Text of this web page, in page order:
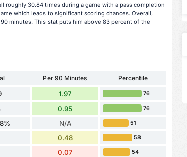
roughly 30.84 times during a game with a pass completion
which leads to significant scoring chances. Overall,
minutes. This stat puts him above 83 percent of the
Per 90 Minutes Percentile
1.97 76
0.95 76
N/A 51
0.48 58
0.07 54